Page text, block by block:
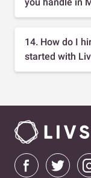
14. How do I
started with